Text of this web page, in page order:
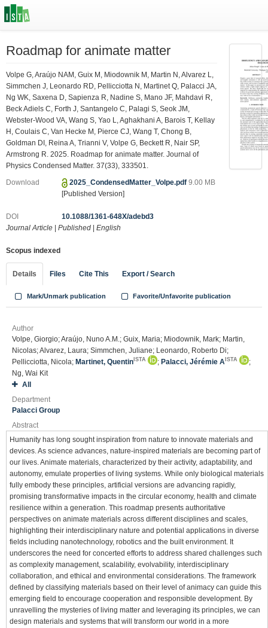
Roadmap for animate matter
Volpe G, Araújo NAM, Guix M, Miodownik M, Martin N, Alvarez L,
Simmchen J, Leonardo RD, Pellicciotta N, Martinet Q, Palacci JA,
Ng WK, Saxena D, Sapienza R, Nadine S, Mano JF, Mahdavi R,
Beck Adiels C, Forth J, Santangelo C, Palagi S, Seok JM,
Webster-Wood VA, Wang S, Yao L, Aghakhani A, Barois T, Kellay
H, Coulais C, Van Hecke M, Pierce CJ, Wang T, Chong B,
Goldman DI, Reina A, Trianni V, Volpe G, Beckett R, Nair SP,
Armstrong R. 2025. Roadmap for animate matter. Journal of
Physics Condensed Matter. 37(33), 333501.
Download 2025_CondensedMatter_Volpe.pdf9.00 MB
[Published Version]
DOI
10.1088/1361-648X/adebd3
Journal Article
Published English
Scopus indexed
Details Files Cite This Export / Search
Mark/Unmark publication Favorite/Unfavorite publication
Author
Volpe, Giorgio; Araújo, Nuno A.M.; Guix, Maria; Miodownik, Mark; Martin,
Nicolas; Alvarez, Laura; Simmchen, Juliane; Leonardo, Roberto Di;
Pellicciotta, Nicola; Martinet, Quentin ISTA ; Palacci, Jérémie A ISTA
;
Ng, Wai Kit
All
Department
Palacci Group
Abstract
Humanity has long sought inspiration from nature to innovate materials and
devices. As science advances, nature-inspired materials are becoming part of
our lives. Animate materials, characterized by their activity, adaptability, and
autonomy, emulate properties of living systems. While only biological materials
fully embody these principles, artificial versions are advancing rapidly,
promising transformative impacts in the circular economy, health and climate
resilience within a generation. This roadmap presents authoritative
perspectives on animate materials across different disciplines and scales,
highlighting their interdisciplinary nature and potential applications in diverse
fields including nanotechnology, robotics and the built environment. It
underscores the need for concerted efforts to address shared challenges such
as complexity management, scalability, evolvability, interdisciplinary
collaboration, and ethical and environmental considerations. The framework
defined by classifying materials based on their level of animacy can guide this
emerging field to encourage cooperation and responsible development. By
unravelling the mysteries of living matter and leveraging its principles, we can
design materials and systems that will transform our world in a more